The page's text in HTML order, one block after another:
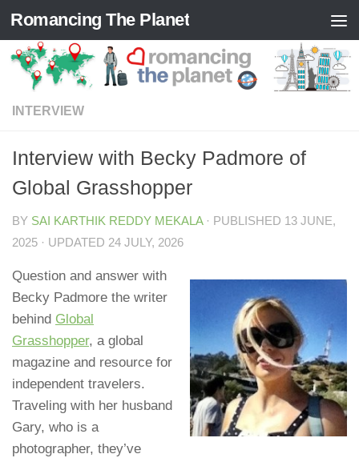
Skip to content
Romancing The Planet
INTERVIEW
Interview with Becky Padmore of
Global Grasshopper
BY SAI KARTHIK REDDY MEKALA · PUBLISHED 13 JUNE,
2025 · UPDATED 24 JULY, 2026
Question and answer with
Becky Padmore the writer
behind Global
Grasshopper, a global
magazine and resource for
independent travelers.
Traveling with her husband
Gary, who is a
photographer, they’ve